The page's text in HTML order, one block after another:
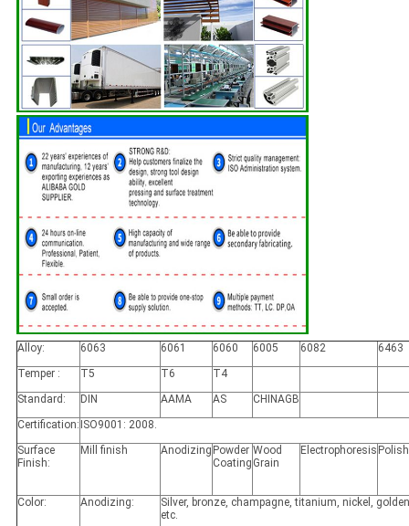
Alloy: 6063 6061 6060 6005 6082
6463
Temper :
T5 T6
T4
Standard:
DIN AAMA AS
CHINAGB
Certification: ISO9001: 2008.
Surface
Finish:
Mill finish Anodizing Powder
Coating
Wood
Grain
Electrophoresis
Color: Anodizing:
Silver, bronze, champagne, titanium, nickel,
etc.